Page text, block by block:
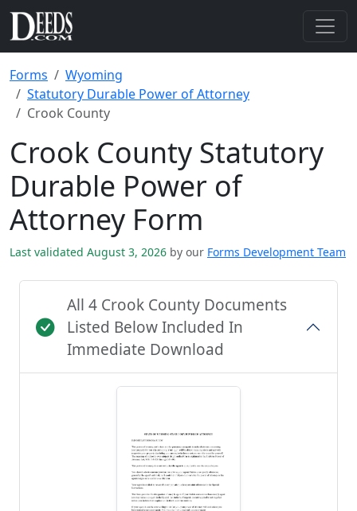
Forms
Wyoming
Statutory Durable Power of Attorney
Crook County
Crook County Statutory
Durable Power of
Attorney Form
Last validated August 3, 2026 by our Forms Development Team
All 4 Crook County Documents
Listed Below Included In
Immediate Download